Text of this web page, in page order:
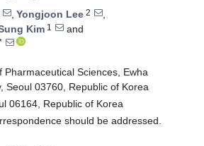
, Yongjoon Lee 2
,
Kim 1
and
Pharmaceutical Sciences, Ewha
Seoul 03760, Republic of Korea
06164, Republic of Korea
should be addressed.